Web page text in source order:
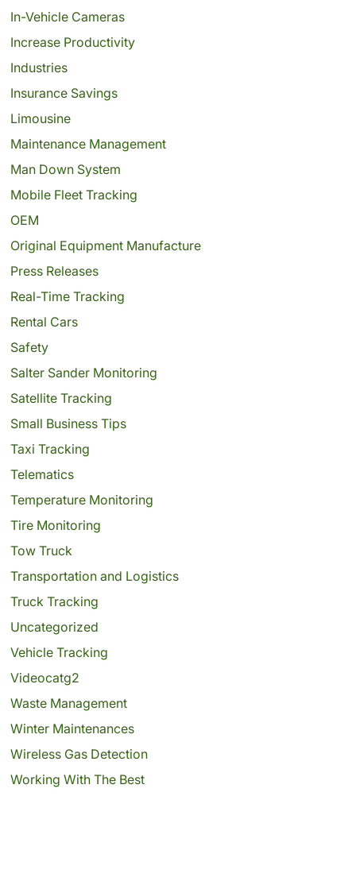
In-Vehicle Cameras
Increase Productivity
Industries
Insurance Savings
Limousine
Maintenance Management
Man Down System
Mobile Fleet Tracking
OEM
Original Equipment Manufacture
Press Releases
Real-Time Tracking
Rental Cars
Safety
Salter Sander Monitoring
Satellite Tracking
Small Business Tips
Taxi Tracking
Telematics
Temperature Monitoring
Tire Monitoring
Tow Truck
Transportation and Logistics
Truck Tracking
Uncategorized
Vehicle Tracking
Videocatg2
Waste Management
Winter Maintenances
Wireless Gas Detection
Working With The Best